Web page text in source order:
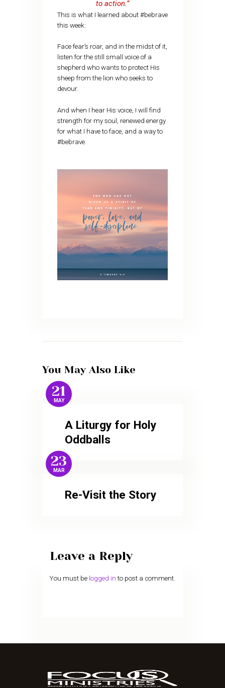
to action.”
This is what I learned about #bebrave
this week:
Face fear’s roar, and in the midst of it,
listen for the still small voice of a
shepherd who wants to protect His
sheep from the lion who seeks to
devour.
And when I hear His voice, I will find
strength for my soul, renewed energy
for what I have to face, and a way to
#bebrave.
You May Also Like
21
MAY
A Liturgy for Holy
Oddballs
23
MAR
Re-Visit the Story
Leave a Reply
You must be logged in to post a comment.